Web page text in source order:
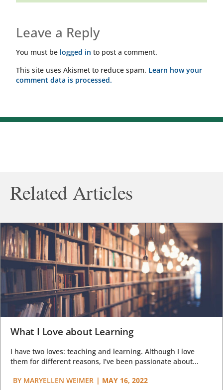
Leave a Reply
You must be logged in to post a comment.
This site uses Akismet to reduce spam. Learn how your
comment data is processed.
Related Articles
What I Love about Learning
I have two loves: teaching and learning. Although I love
them for different reasons, I’ve been passionate about...
BY MARYELLEN WEIMER | MAY 16, 2022